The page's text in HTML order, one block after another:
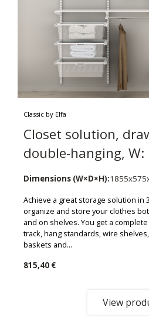
Classic by Elfa
Closet solution,
double-hanging, W:
Dimensions (W×D×H):
Achieve a great storage solution in
organize and store your clothes
and on shelves. You get a
track, hang standards, wire
baskets and...
815,40 €
View